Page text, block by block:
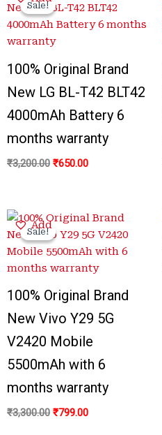
Sale!
Sale!
100% Original Brand
New LG BL-T42 BLT42
4000mAh Battery 6
months warranty
₹3,200.00
was:
₹3,200.00.
₹650.00
is:
₹650.00.
Add
Sale!
Sale!
100% Original Brand
New Vivo Y29 5G
V2420 Mobile
5500mAh with 6
months warranty
₹3,300.00
Original
price
was:
₹3,300.00.
₹799.00
Current
price
is:
₹799.00.